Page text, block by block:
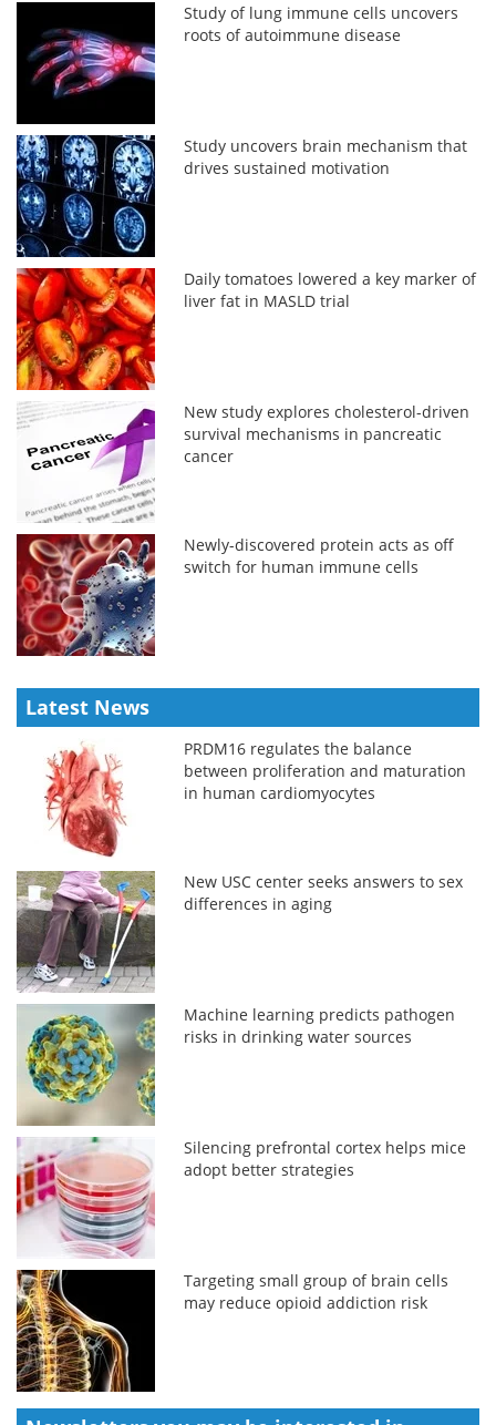
Study of lung immune cells uncovers
roots of autoimmune disease
Study uncovers brain mechanism that
drives sustained motivation
Daily tomatoes lowered a key marker of
liver fat in MASLD trial
New study explores cholesterol-driven
survival mechanisms in pancreatic
cancer
Newly-discovered protein acts as off
switch for human immune cells
Latest News
PRDM16 regulates the balance
between proliferation and maturation
in human cardiomyocytes
New USC center seeks answers to sex
differences in aging
Machine learning predicts pathogen
risks in drinking water sources
Silencing prefrontal cortex helps mice
adopt better strategies
Targeting small group of brain cells
may reduce opioid addiction risk